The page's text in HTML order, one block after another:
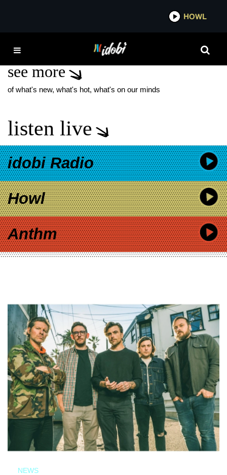
HOWL
SKUNK ANANSIE
see more
of what's new, what's hot, what's on our minds
listen live
idobi Radio
Howl
Anthm
NEWS